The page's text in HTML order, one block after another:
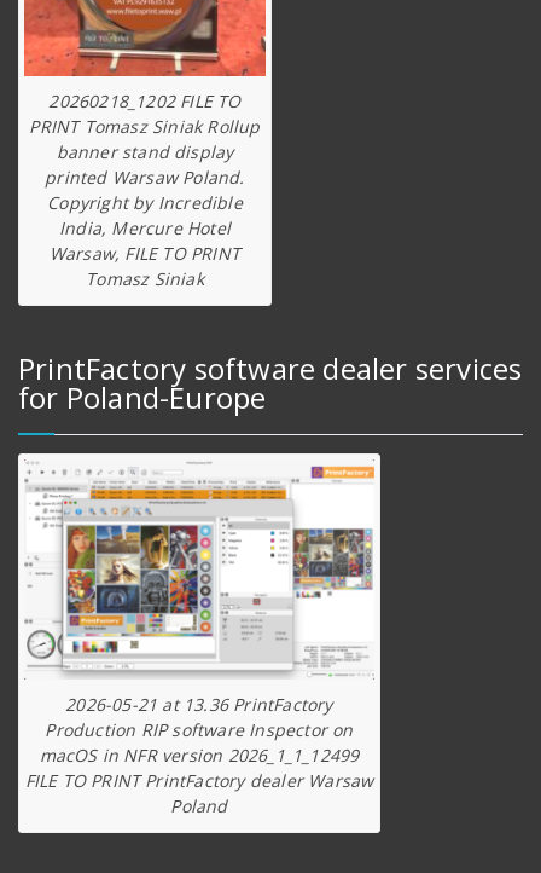
20260218_1202 FILE TO
PRINT Tomasz Siniak Rollup
banner stand display
printed Warsaw Poland.
Copyright by Incredible
India, Mercure Hotel
Warsaw, FILE TO PRINT
Tomasz Siniak
PrintFactory software dealer services
for Poland-Europe
2026-05-21 at 13.36 PrintFactory
Production RIP software Inspector on
macOS in NFR version 2026_1_1_12499
FILE TO PRINT PrintFactory dealer Warsaw
Poland